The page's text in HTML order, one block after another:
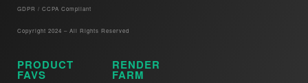
GDPR / CCPA Compliant​
Copyright 2024 – All Rights Reserved
PRODUCT
FAVS
RENDER
FARM